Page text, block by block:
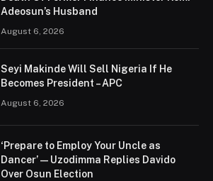
Adeosun’s Husband
August 6, 2026
Seyi Makinde Will Sell Nigeria If He
Becomes President – APC
August 6, 2026
‘Prepare to Employ Your Uncle as
Dancer’ — Uzodimma Replies Davido
Over Osun Election